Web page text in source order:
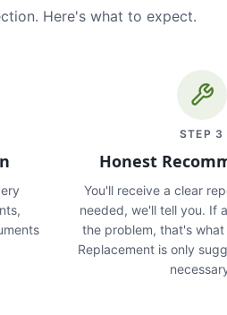
Here's what to expect.
STEP 3
Honest
You'll receive a clear
needed, we'll tell you. If
the problem, that's
Replacement is only